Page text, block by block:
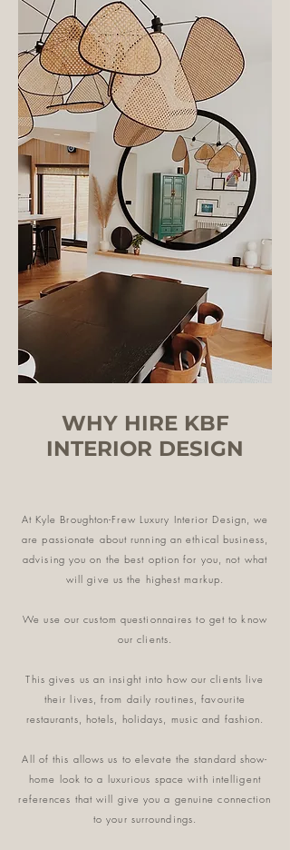
WHY HIRE KBF
INTERIOR DESIGN
At Kyle Broughton-Frew Luxury Interior Design, we
are passionate about running an ethical business,
advising you on the best option for you, not what
will give us the highest markup.
We use our custom questionnaires to get to know
our clients.
This gives us an insight into how our clients live
their lives, from daily routines, favourite
restaurants, hotels, holidays, music and fashion.
All of this allows us to elevate the standard show-
home look to a luxurious space with intelligent
references that will give you a genuine connection
to your surroundings.